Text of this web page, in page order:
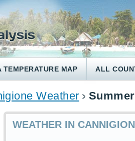
TEMPERATURE MAP ALL
Weather
WEATHER IN